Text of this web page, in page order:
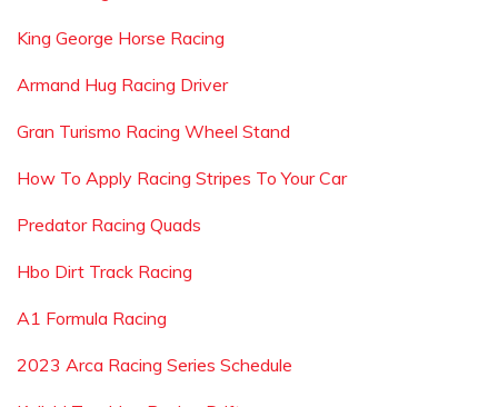
King George Horse Racing
Armand Hug Racing Driver
Gran Turismo Racing Wheel Stand
How To Apply Racing Stripes To Your Car
Predator Racing Quads
Hbo Dirt Track Racing
A1 Formula Racing
2023 Arca Racing Series Schedule